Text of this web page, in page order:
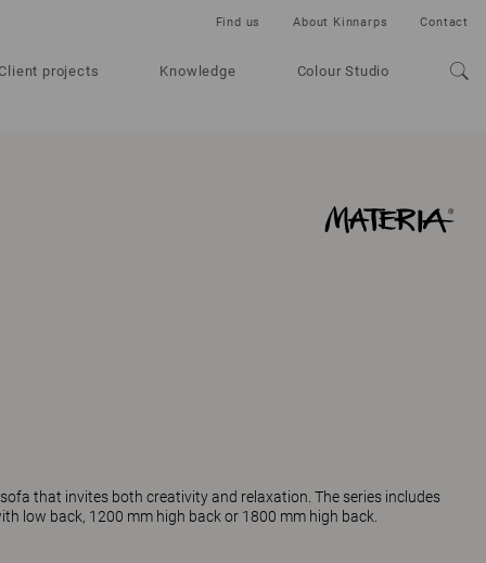
projects Knowledge Colour Studio
Find us About Kinnarps Contact
that invites both creativity and relaxation. The series includes
low back, 1200 mm high back or 1800 mm high back.